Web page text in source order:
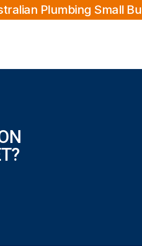
Plumbing Small